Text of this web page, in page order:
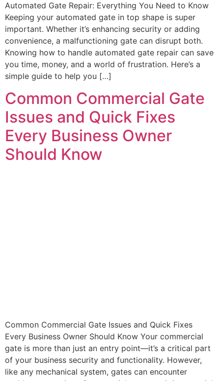
Automated Gate Repair: Everything You Need to Know
Keeping your automated gate in top shape is super
important. Whether it’s enhancing security or adding
convenience, a malfunctioning gate can disrupt both.
Knowing how to handle automated gate repair can save
you time, money, and a world of frustration. Here’s a
simple guide to help you […]
Common Commercial Gate
Issues and Quick Fixes
Every Business Owner
Should Know
Common Commercial Gate Issues and Quick Fixes
Every Business Owner Should Know Your commercial
gate is more than just an entry point—it’s a critical part
of your business security and functionality. However,
like any mechanical system, gates can encounter